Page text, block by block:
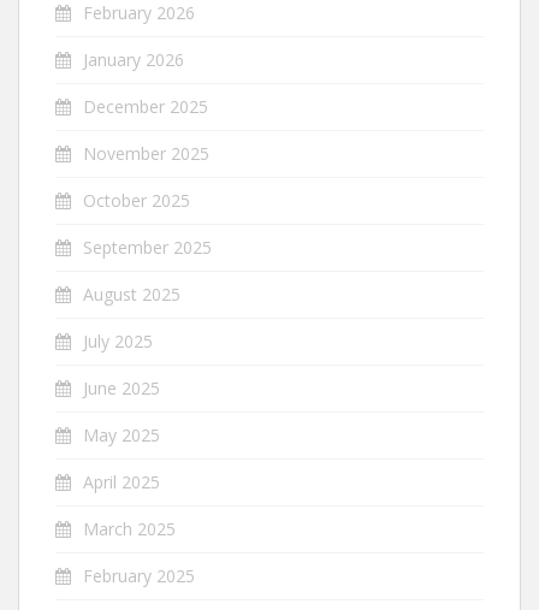
February 2026
January 2026
December 2025
November 2025
October 2025
September 2025
August 2025
July 2025
June 2025
May 2025
April 2025
March 2025
February 2025